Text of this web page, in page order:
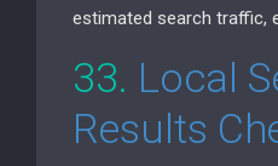
estimated search traffic,
33. Local
Results